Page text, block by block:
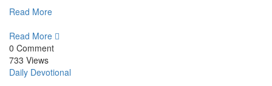
Read More
Read More
0 Comment
733 Views
Daily Devotional